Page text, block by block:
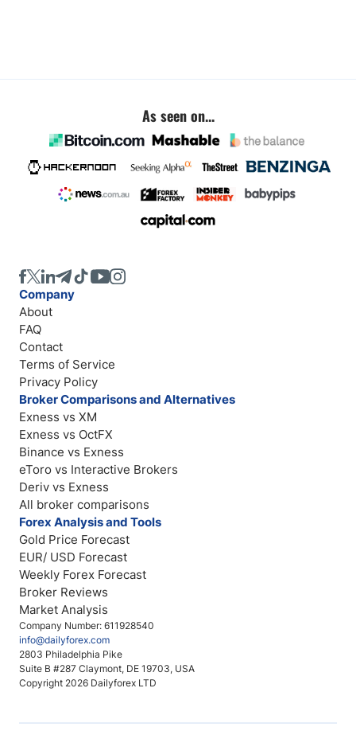
As seen on...
Company Number: 611928540
info@dailyforex.com
2803 Philadelphia Pike
Suite B #287 Claymont, DE 19703, USA
Copyright 2026 Dailyforex LTD
Company
About
FAQ
Contact
Terms of Service
Privacy Policy
Broker Comparisons and Alternatives
Exness vs XM
Exness vs OctFX
Binance vs Exness
eToro vs Interactive Brokers
Deriv vs Exness
All broker comparisons
Forex Analysis and Tools
Gold Price Forecast
EUR/ USD Forecast
Weekly Forex Forecast
Broker Reviews
Market Analysis